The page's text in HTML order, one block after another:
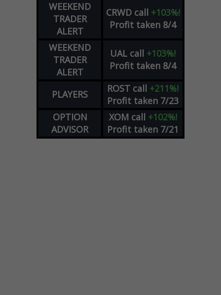
WEEKEND
TRADER
ALERT
CRWD call +103%!
Profit taken 8/4
WEEKEND
TRADER
ALERT
UAL call +103%!
Profit taken 8/4
PLAYERS ROST call +211%!
Profit taken 7/23
OPTION
ADVISOR
XOM call +102%!
Profit taken 7/21